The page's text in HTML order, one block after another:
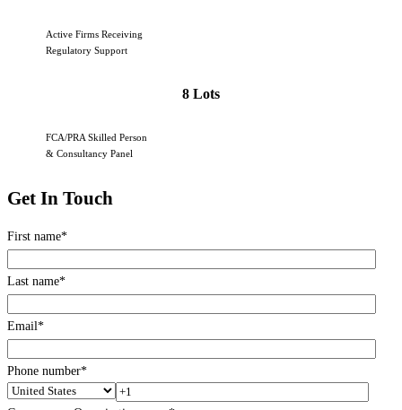
Active Firms Receiving
Regulatory Support
8 Lots
FCA/PRA Skilled Person
& Consultancy Panel
Get In Touch
First name*
Last name*
Email*
Phone number*